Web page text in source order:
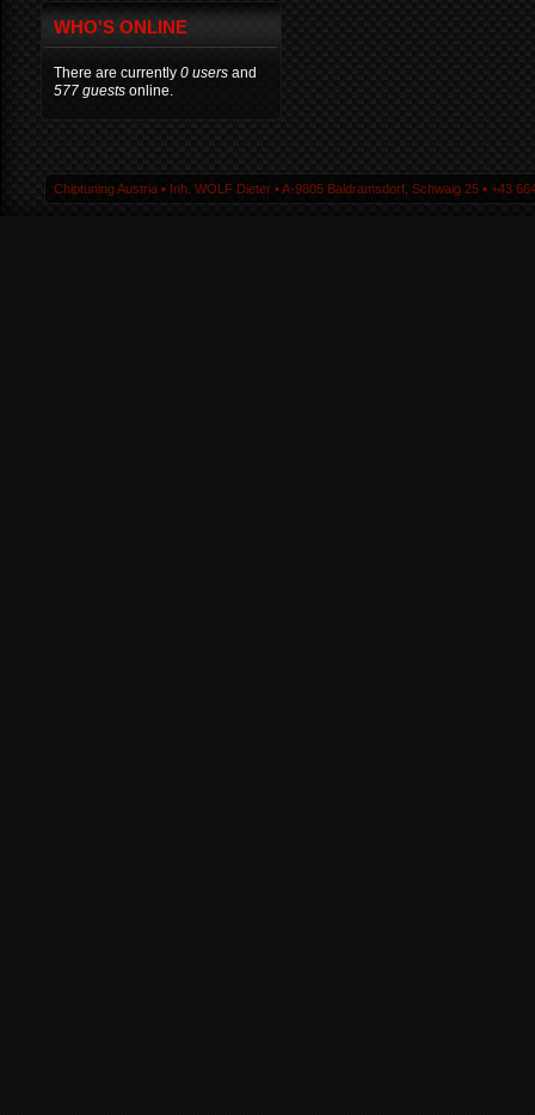
WHO'S ONLINE
There are currently 0 users and
577 guests online.
Chiptuning Austria ▪ Inh. WOLF Dieter ▪ A-9805 Baldramsdorf, Schwaig 25 ▪ +43